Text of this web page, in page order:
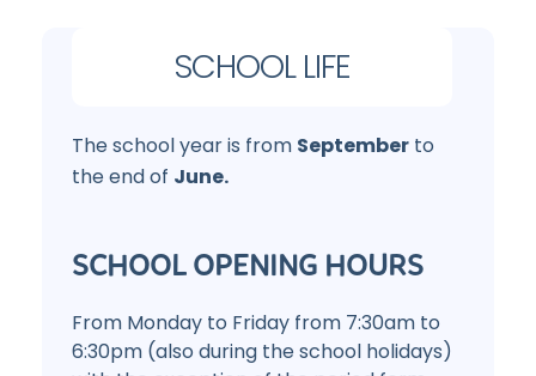
SCHOOL LIFE
The school year is from September to
the end of June.
SCHOOL OPENING HOURS
From Monday to Friday from 7:30am to
6:30pm (also during the school holidays)